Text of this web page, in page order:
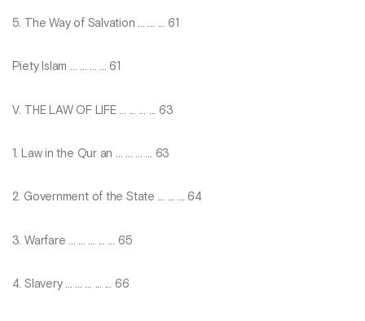
5. The Way of Salvation ... ... ... 61
Piety Islam ... ... ... ... 61
V. THE LAW OF LIFE ... ... ... ... 63
1. Law in the Qur an ... ... ... ... 63
2. Government of the State ... ... ... 64
3. Warfare ... ... ... ... ... 65
4. Slavery ... ... ... ... ... 66